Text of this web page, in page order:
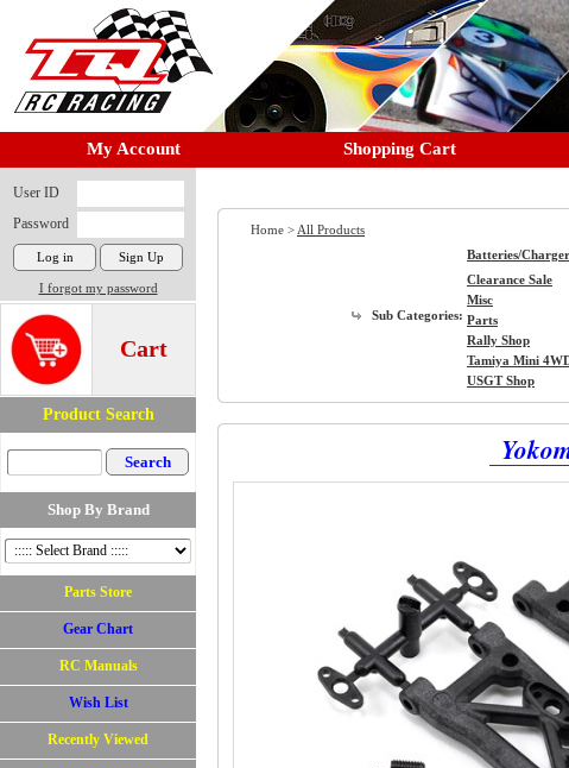
My Account Shopping Cart
User ID
Password
I forgot my password
Cart
Product Search
Shop By Brand
Parts Store
Gear Chart
RC Manuals
Wish List
Recently Viewed
Home > All Products
Sub Categories:
Batteries/Charger
Clearance Sale
Misc
Parts
Rally Shop
Tamiya Mini
USGT Shop